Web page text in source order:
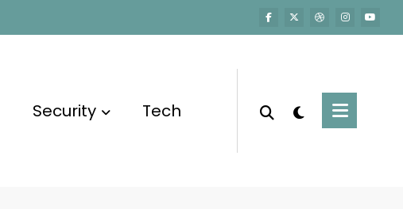
Security Tech